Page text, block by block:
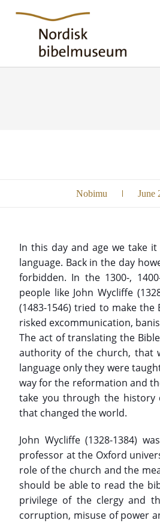
Nobimu June
In this day and age we take
language. Back in the day
forbidden. In the 1300-,
people like John Wycliffe
(1483-1546) tried to make
risked excommunication,
The act of translating the
authority of the church, that
language only they were
way for the reformation and
take you through the history
that changed the world.
John Wycliffe (1328-1384)
professor at the Oxford
role of the church and the
should be able to read the
privilege of the clergy and
corruption, misuse of power